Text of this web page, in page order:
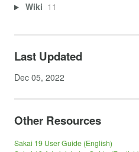
Wiki 11
Last Updated
Dec 05, 2022
Other Resources
Sakai 19 User Guide (English)